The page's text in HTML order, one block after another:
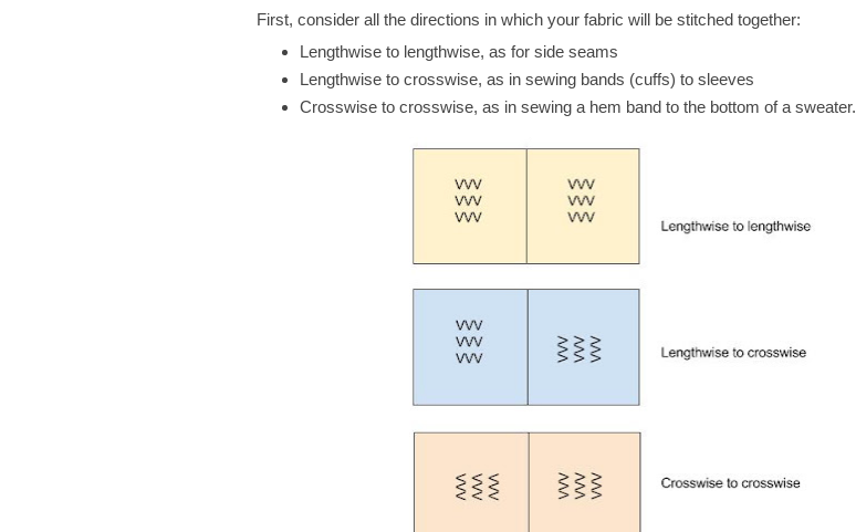
First, consider all the directions in which your fabric will be stitched together:
Lengthwise to lengthwise, as for side seams
Lengthwise to crosswise, as in sewing bands (cuffs) to sleeves
Crosswise to crosswise, as in sewing a hem band to the bottom of a sweater.